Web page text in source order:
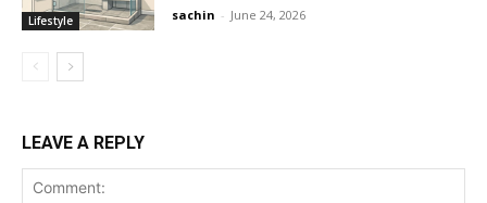
Lifestyle sachin - June 24, 2026
LEAVE A REPLY